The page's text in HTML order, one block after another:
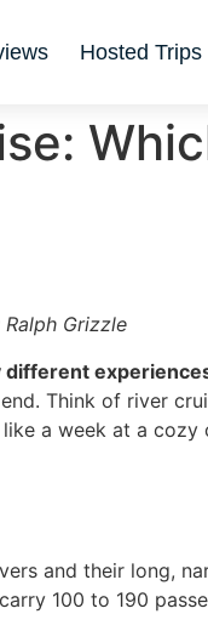
Hosted Trips
Grizzle
different
Think of river
a week at a
and their long,
100 to 190